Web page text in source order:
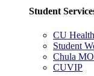
Student
CU
Student
Chula
CUVIP